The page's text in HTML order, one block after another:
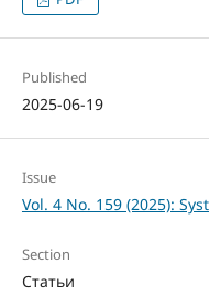
Published
2025-06-19
Issue
Vol. 4 No. 159 (2025):
Section
Статьи